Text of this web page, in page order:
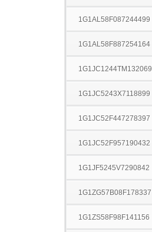
1G1AL58F087244499
1G1AL58F887254164
1G1JC1244TM132069
1G1JC5243X7118899
1G1JC52F447278397
1G1JC52F957190432
1G1JF5245V7290842
1G1ZG57B08F178337
1G1ZS58F98F141156